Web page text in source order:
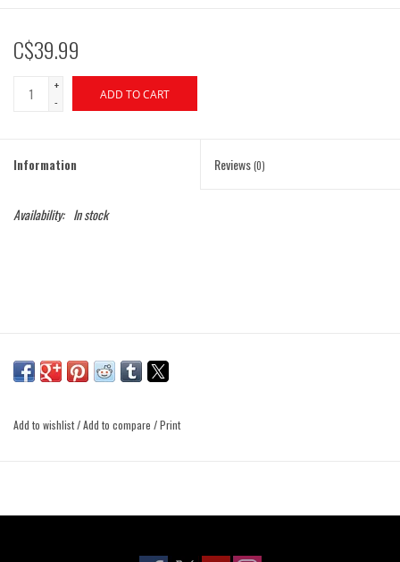
C$39.99
+
-
ADD TO CART
Information Reviews(0)
Availability: In stock
Add to wishlist/Add to compare /Print